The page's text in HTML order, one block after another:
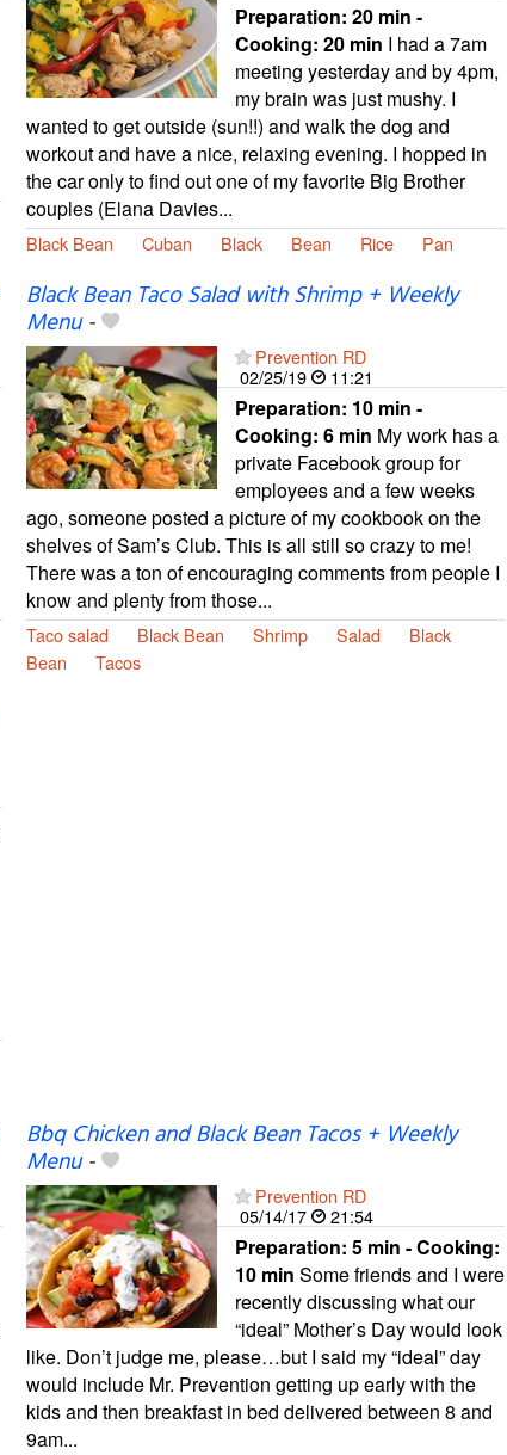
Preparation: 20 min -
Cooking: 20 min I had a 7am
meeting yesterday and by 4pm,
my brain was just mushy. I
wanted to get outside (sun!!) and walk the dog and
workout and have a nice, relaxing evening. I hopped in
the car only to find out one of my favorite Big Brother
couples (Elana Davies...
Black Bean Cuban Black Bean Rice Pan
Black Bean Taco Salad with Shrimp + Weekly
Menu-
Prevention RD
02/25/19
11:21
Preparation: 10 min -
Cooking: 6 min My work has a
private Facebook group for
employees and a few weeks
ago, someone posted a picture of my cookbook on the
shelves of Sam’s Club. This is all still so crazy to me!
There was a ton of encouraging comments from people I
know and plenty from those...
Taco salad Black Bean Shrimp Salad
Black
Bean
Tacos
Bbq Chicken and Black Bean Tacos + Weekly
Menu-
Prevention RD
05/14/17
21:54
Preparation: 5 min - Cooking:
10 min Some friends and I were
recently discussing what our
“ideal” Mother’s Day would look
like. Don’t judge me, please…but I said my “ideal” day
would include Mr. Prevention getting up early with the
kids and then breakfast in bed delivered between 8 and
9am...